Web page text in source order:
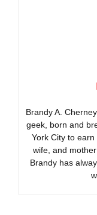
Brandy A.
geek, born and
York City to
wife, and
Brandy has